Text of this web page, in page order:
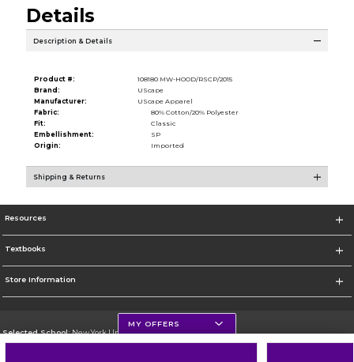
Details
Description & Details
Product #:
108180 MW-HOOD/RSCP/2015
Brand:
UScape
Manufacturer:
UScape Apparel
Fabric:
80% Cotton/20% Polyester
Fit:
Classic
Embellishment:
SP
Origin:
Imported
Shipping & Returns
Resources
Textbooks
Store Information
Selected School:New York University
MY OFFERS